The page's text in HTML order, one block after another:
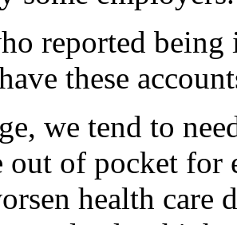
reported
these
we tend to
out of pocket for
health care